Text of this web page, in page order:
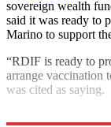
sovereign wealth
said it was ready to
Marino to support
“RDIF is ready to
arrange vaccination
was cited as saying.